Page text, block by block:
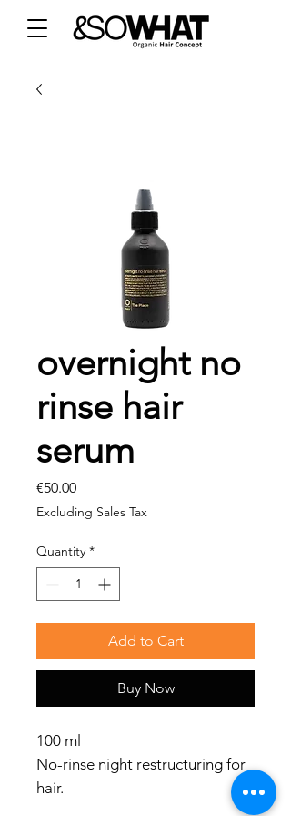
overnight no
rinse hair
serum
€50.00Price
Excluding Sales Tax
Quantity *
Add to Cart
Buy Now
100 ml
No-rinse night restructuring for
hair.